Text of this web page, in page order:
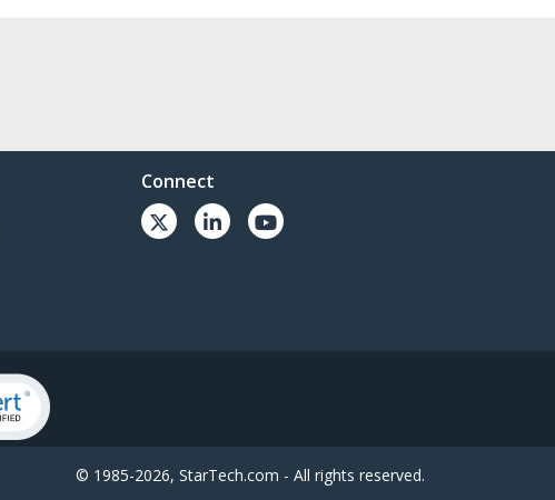
Connect
© 1985-2026, StarTech.com - All rights reserved.